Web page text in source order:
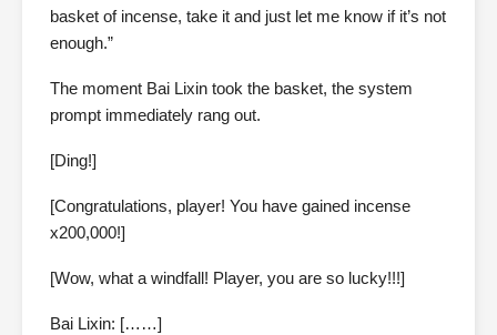
basket of incense, take it and just let me know if it’s not
enough.”
The moment Bai Lixin took the basket, the system
prompt immediately rang out.
[Ding!]
[Congratulations, player! You have gained incense
x200,000!]
[Wow, what a windfall! Player, you are so lucky!!!]
Bai Lixin: [……]